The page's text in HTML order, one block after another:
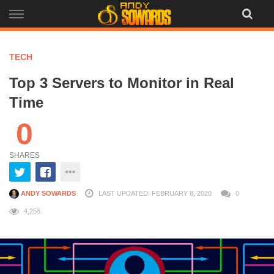
to
TECH
Top 3 Servers to Monitor in Real
Time
0
SHARES
ANDY SOWARDS LAST UPDATED: FEBRUARY 8, 2020 0
4,256